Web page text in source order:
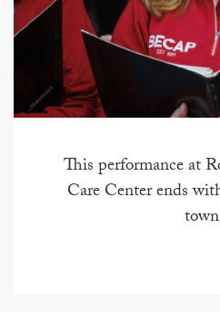
This performance at
Care Center ends